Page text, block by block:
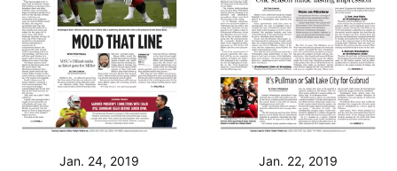
Jan. 24, 2019 Jan. 22, 2019